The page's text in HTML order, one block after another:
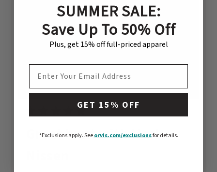
Great hunt with Mark
SUMMER SALE:
Save Up To 50% Off
Plus, get 15% off full-priced apparel
GET 15% OFF
*Exclusions apply.See orvis.com/exclusionsfor details.